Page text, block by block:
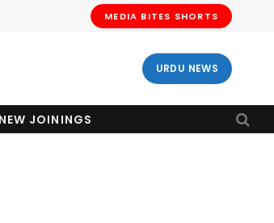
MEDIA BITES SHORTS
URDU NEWS
NEW JOININGS